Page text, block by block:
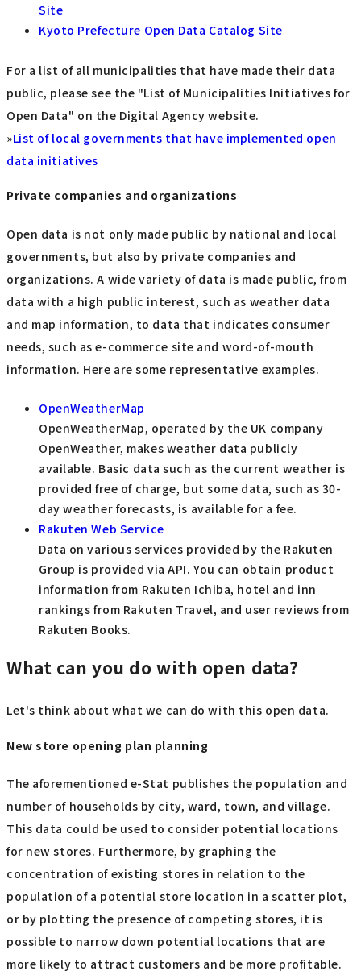
Site
Kyoto Prefecture Open Data Catalog Site
For a list of all municipalities that have made their data
public, please see the "List of Municipalities Initiatives for
Open Data" on the Digital Agency website.
»List of local governments that have implemented open
data initiatives
Private companies and organizations
Open data is not only made public by national and local
governments, but also by private companies and
organizations. A wide variety of data is made public, from
data with a high public interest, such as weather data
and map information, to data that indicates consumer
needs, such as e-commerce site and word-of-mouth
information. Here are some representative examples.
OpenWeatherMap
OpenWeatherMap, operated by the UK company
OpenWeather, makes weather data publicly
available. Basic data such as the current weather is
provided free of charge, but some data, such as 30-
day weather forecasts, is available for a fee.
Rakuten Web Service
Data on various services provided by the Rakuten
Group is provided via API. You can obtain product
information from Rakuten Ichiba, hotel and inn
rankings from Rakuten Travel, and user reviews from
Rakuten Books.
What can you do with open data?
Let's think about what we can do with this open data.
New store opening plan planning
The aforementioned e-Stat publishes the population and
number of households by city, ward, town, and village.
This data could be used to consider potential locations
for new stores. Furthermore, by graphing the
concentration of existing stores in relation to the
population of a potential store location in a scatter plot,
or by plotting the presence of competing stores, it is
possible to narrow down potential locations that are
more likely to attract customers and be more profitable.